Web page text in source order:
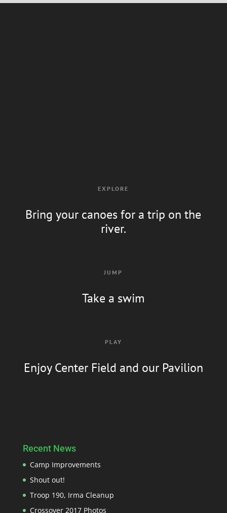
EXPLORE
Bring your canoes for a trip on the
river.
JUMP
Take a swim
PLAY
Enjoy Center Field and our Pavilion
Recent News
Camp Improvements
Shout out!
Troop 190, Irma Cleanup
Crossover 2017 Photos